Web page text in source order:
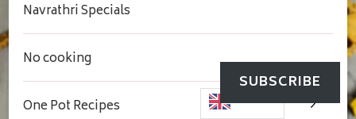
Navrathri Specials
No cooking
One Pot Recipes
SUBSCRIBE